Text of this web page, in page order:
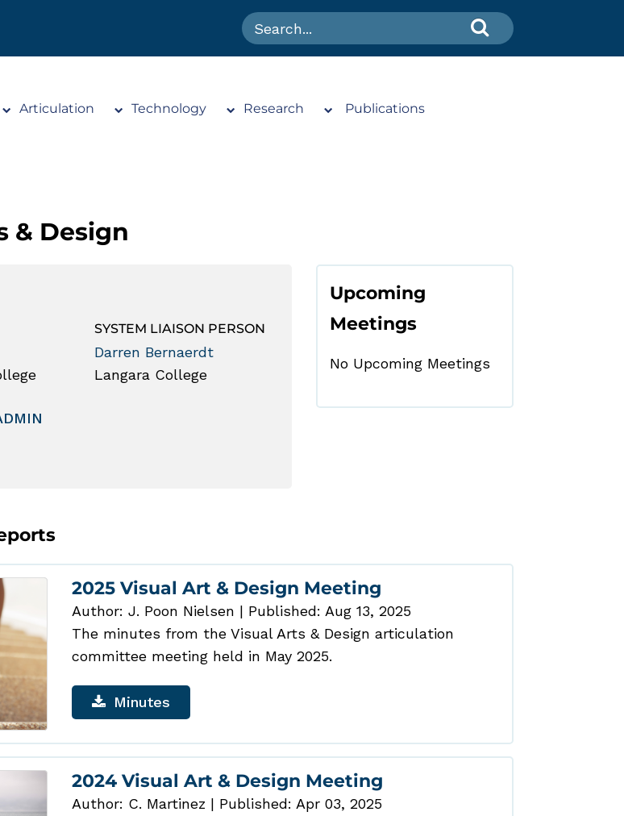
Articulation Technology Research Publications
& Design
SYSTEM LIAISON PERSON
Darren Bernaerdt
Langara College
Upcoming
Meetings
No Upcoming Meetings
2025 Visual Art & Design Meeting
Author: J. Poon Nielsen | Published: Aug 13, 2025
The minutes from the Visual Arts & Design articulation
committee meeting held in May 2025.
Minutes
2024 Visual Art & Design Meeting
Author: C. Martinez | Published: Apr 03, 2025